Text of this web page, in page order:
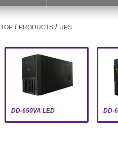
TOP / PRODUCTS / UPS
DD-650VA LED DD-